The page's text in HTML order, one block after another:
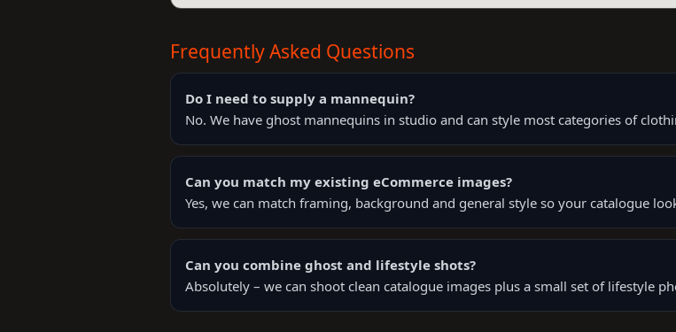
Frequently Asked Questions
Do I need to supply a mannequin?
No. We have ghost mannequins in studio and can style most categories of
Can you match my existing eCommerce images?
Yes, we can match framing, background and general style so your catalogue
Can you combine ghost and lifestyle shots?
Absolutely – we can shoot clean catalogue images plus a small set of lifestyle